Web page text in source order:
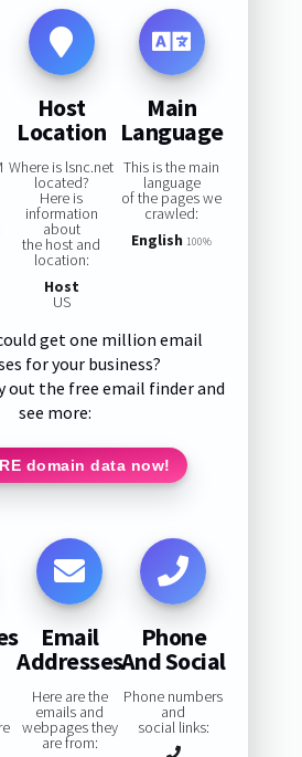
Host
Location
Where is lsnc.net
located?
Here is
information
about
the host and
location:
Host
US
Main
Language
This is the main
language
of the pages we
crawled:
English 100%
get one million email
for your business?
out the free email finder and
see more:
domain data now!
Email
Addresses
Here are the
emails and
webpages they
are from:
Phone
And Social
Phone numbers
and
social links: